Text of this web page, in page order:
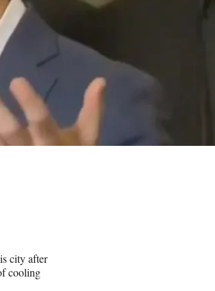
city after
cooling